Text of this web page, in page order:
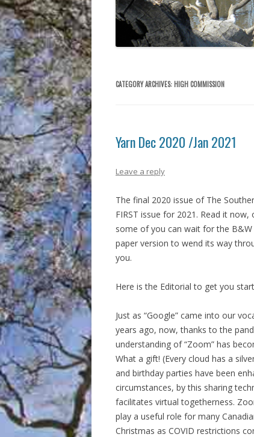
CATEGORY ARCHIVES: HIGH COMMISSION
Yarn Dec 2020 /Jan 2021
Leave a reply
The final 2020 issue of The
FIRST issue for 2021. Read it
some of you can wait for the
paper version to wend its way
you.
Here is the Editorial to get you
Just as “Google” came into our
years ago, now, thanks to the
understanding of “Zoom” has
What a gift! (Every cloud has a
and birthday parties have been
circumstances, by this sharing
facilitates virtual togetherness.
play a useful role for many
Christmas as COVID restrictions